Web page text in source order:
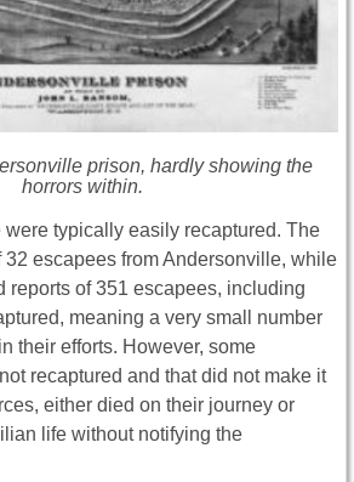
prison, hardly showing the
horrors within.
typically easily recaptured. The
32 escapees from Andersonville, while
reports of 351 escapees, including
meaning a very small number
their efforts. However, some
recaptured and that did not make it
either died on their journey or
life without notifying the